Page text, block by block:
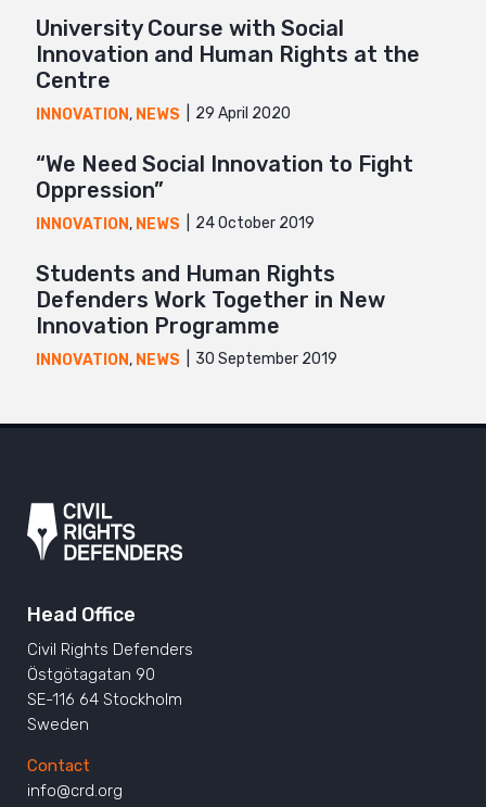
University Course with Social
Innovation and Human Rights at the
Centre
INNOVATION, NEWS 29 April 2020
“We Need Social Innovation to Fight
Oppression”
INNOVATION, NEWS 24 October 2019
Students and Human Rights
Defenders Work Together in New
Innovation Programme
INNOVATION, NEWS 30 September 2019
Head Office
Civil Rights Defenders
Östgötagatan 90
SE-116 64 Stockholm
Sweden
Contact
info@crd.org